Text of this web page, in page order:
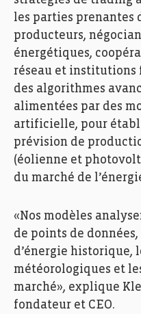
les parties prenantes
producteurs,
énergétiques,
réseau et institutions
des algorithmes
alimentées par des
artificielle, pour
prévision de
(éolienne et
du marché de
«Nos modèles
de points de
d’énergie historique,
météorologiques et
marché», explique
fondateur et CEO.